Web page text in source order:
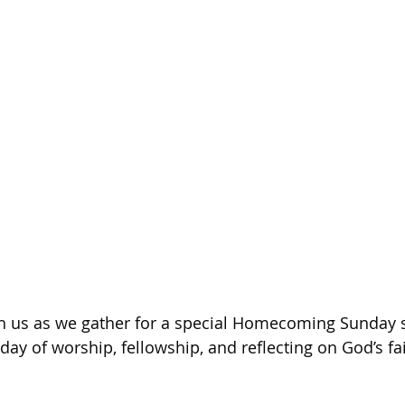
us as we gather for a special Homecoming Sunday
of worship, fellowship, and reflecting on God’s